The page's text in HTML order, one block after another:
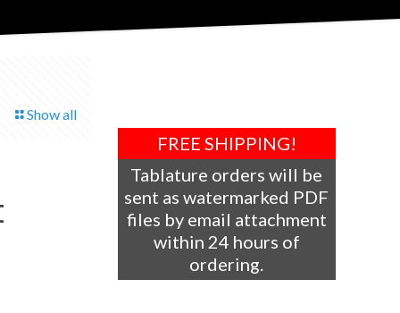
Show all
FREE SHIPPING!
Tablature orders will be
sent as watermarked PDF
files by email attachment
within 24 hours of
ordering.